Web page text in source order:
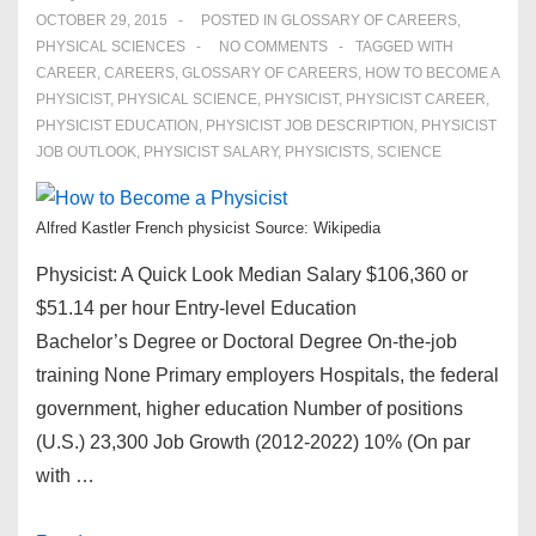
OCTOBER 29, 2015
POSTED IN GLOSSARY OF CAREERS,
PHYSICAL SCIENCES
NO COMMENTS
TAGGED WITH
CAREER, CAREERS, GLOSSARY OF CAREERS, HOW TO BECOME A
PHYSICIST, PHYSICAL SCIENCE, PHYSICIST, PHYSICIST CAREER,
PHYSICIST EDUCATION , PHYSICIST JOB DESCRIPTION , PHYSICIST
JOB OUTLOOK, PHYSICIST SALARY, PHYSICISTS, SCIENCE
Alfred Kastler French physicist Source: Wikipedia
Physicist: A Quick Look Median Salary $106,360 or
$51.14 per hour Entry-level Education
Bachelor’s Degree or Doctoral Degree On-the-job
training None Primary employers Hospitals, the federal
government, higher education Number of positions
(U.S.) 23,300 Job Growth (2012-2022) 10% (On par
with …